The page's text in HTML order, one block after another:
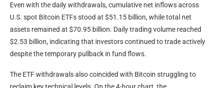
Even with the daily withdrawals, cumulative net inflows across
U.S. spot Bitcoin ETFs stood at $51.15 billion, while total net
assets remained at $70.95 billion. Daily trading volume reached
$2.53 billion, indicating that investors continued to trade actively
despite the temporary pullback in fund flows.
The ETF withdrawals also coincided with Bitcoin struggling to